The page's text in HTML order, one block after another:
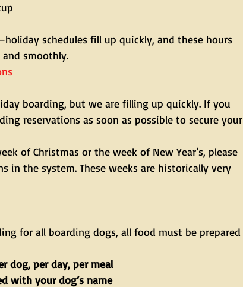
schedules fill up quickly, and these hours
smoothly.
boarding, but we are filling up quickly. If you
reservations as soon as possible to secure your
of Christmas or the week of New Year’s, please
in the system. These weeks are historically very
for all boarding dogs, all food must be prepared
dog, per day, per meal
with your dog’s name